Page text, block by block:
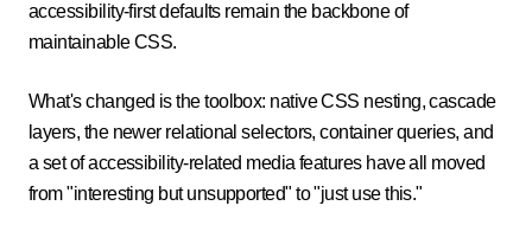
accessibility-first defaults remain the backbone of
maintainable CSS.
What's changed is the toolbox: native CSS nesting, cascade
layers, the newer relational selectors, container queries, and
a set of accessibility-related media features have all moved
from "interesting but unsupported" to "just use this."